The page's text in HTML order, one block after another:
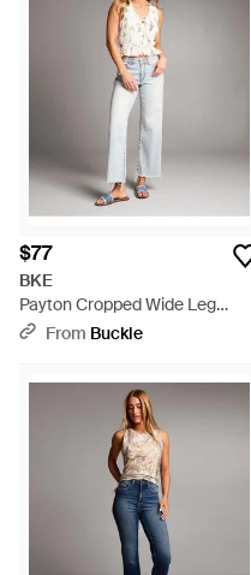
$77
BKE
Payton Cropped Wide Leg
Stretch Jean - Gray
From Buckle